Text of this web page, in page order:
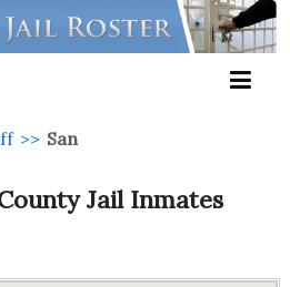
>> San
Jail Inmates